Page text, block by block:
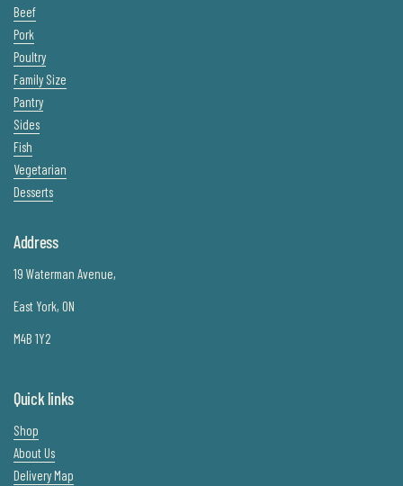
Beef
Pork
Poultry
Family Size
Pantry
Sides
Fish
Vegetarian
Desserts
Address
19 Waterman Avenue,
East York, ON
M4B 1Y2
Quick links
Shop
About Us
Delivery Map